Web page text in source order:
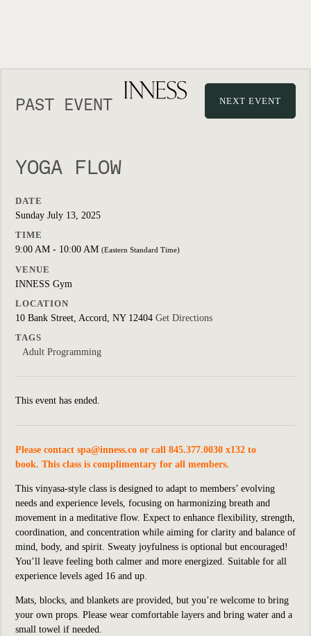
PAST EVENT NEXT EVENT
YOGA FLOW
DATE
Sunday July 13, 2025
TIME
9:00 AM - 10:00 AM (Eastern Standard Time)
VENUE
INNESS Gym
LOCATION
10 Bank Street, Accord, NY 12404 Get Directions
TAGS
Adult Programming
This event has ended.
Please contact spa@inness.co or call 845.377.0030 x132 to
book. This class is complimentary for all members.
This vinyasa-style class is designed to adapt to members’ evolving
needs and experience levels, focusing on harmonizing breath and
movement in a meditative flow. Expect to enhance flexibility, strength,
coordination, and concentration while aiming for clarity and balance of
mind, body, and spirit. Sweaty joyfulness is optional but encouraged!
You’ll leave feeling both calmer and more energized. Suitable for all
experience levels aged 16 and up.
Mats, blocks, and blankets are provided, but you’re welcome to bring
your own props. Please wear comfortable layers and bring water and a
small towel if needed.